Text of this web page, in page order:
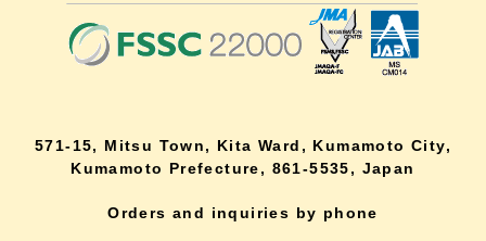
571-15, Mitsu Town, Kita Ward, Kumamoto City,
Kumamoto Prefecture, 861-5535, Japan
Orders and inquiries by phone